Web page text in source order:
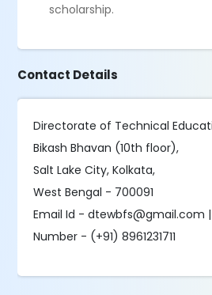
scholarship.
Contact Details
Directorate of Technical
Bikash Bhavan (10th floor),
Salt Lake City, Kolkata,
West Bengal - 700091
Email Id - dtewbfs@gmail.com
Number - (+91) 8961231711